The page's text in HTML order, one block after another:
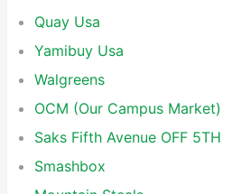
Quay Usa
Yamibuy Usa
Walgreens
OCM (Our Campus Market)
Saks Fifth Avenue OFF 5TH
Smashbox